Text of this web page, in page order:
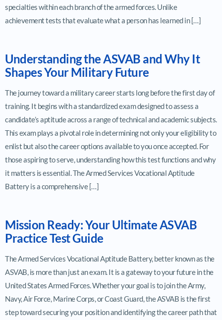
specialties within each branch of the armed forces. Unlike
achievement tests that evaluate what a person has learned in […]
Understanding the ASVAB and Why It
Shapes Your Military Future
The journey toward a military career starts long before the first day of
training. It begins with a standardized exam designed to assess a
candidate’s aptitude across a range of technical and academic subjects.
This exam plays a pivotal role in determining not only your eligibility to
enlist but also the career options available to you once accepted. For
those aspiring to serve, understanding how this test functions and why
it matters is essential. The Armed Services Vocational Aptitude
Battery is a comprehensive […]
Mission Ready: Your Ultimate ASVAB
Practice Test Guide
The Armed Services Vocational Aptitude Battery, better known as the
ASVAB, is more than just an exam. It is a gateway to your future in the
United States Armed Forces. Whether your goal is to join the Army,
Navy, Air Force, Marine Corps, or Coast Guard, the ASVAB is the first
step toward securing your position and identifying the career path that